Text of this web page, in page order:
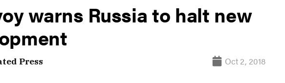
warns Russia to halt new
Press Oct 2, 2018